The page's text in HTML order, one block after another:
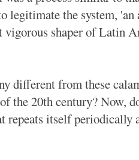
legitimate the system,
vigorous shaper of Latin
different from these
the 20th century? Now,
repeats itself periodically